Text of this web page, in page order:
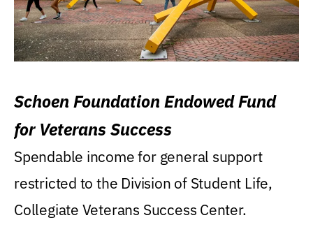
Schoen Foundation Endowed Fund
for Veterans Success
Spendable income for general support
restricted to the Division of Student Life,
Collegiate Veterans Success Center.